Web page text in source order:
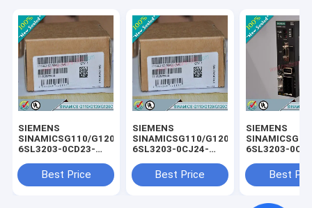
SIEMENS
SINAMICSG110/G120/G120C
6SL3203-0CD23-
6SL32030CD235AA0
Best Price
SIEMENS
SINAMICSG110/G120/G120C
6SL3203-0CJ24-
6SL32030CJ245AA0
Best Price
SIEMENS
6SL3203-
Best